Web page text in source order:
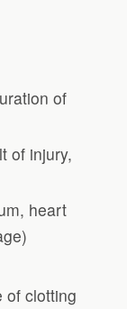
of
of injury,
heart
clotting